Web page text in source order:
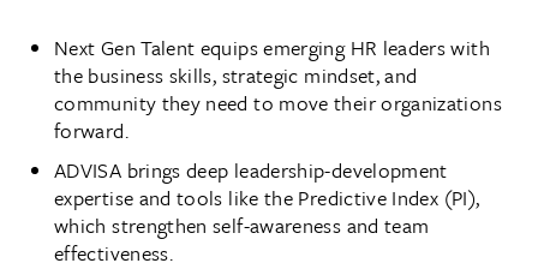
Next Gen Talent equips emerging HR leaders with
the business skills, strategic mindset, and
community they need to move their organizations
forward.
ADVISA brings deep leadership-development
expertise and tools like the Predictive Index (PI),
which strengthen self-awareness and team
effectiveness.